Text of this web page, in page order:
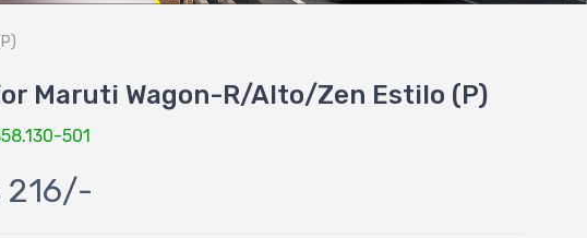
Maruti Wagon-R/Alto/Zen Estilo (P)
501
216/-